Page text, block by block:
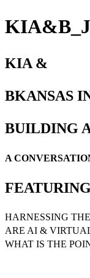
KIA &
BKANSAS
BUILDING
A
FEATURING
HARNESSING
ARE AI &
WHAT IS THE